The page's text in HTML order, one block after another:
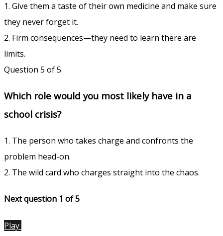
1. Give them a taste of their own medicine and make sure
they never forget it.
2. Firm consequences—they need to learn there are
limits.
Question 5 of 5.
Which role would you most likely have in a
school crisis?
1. The person who takes charge and confronts the
problem head-on.
2. The wild card who charges straight into the chaos.
Next question 1 of 5
Play